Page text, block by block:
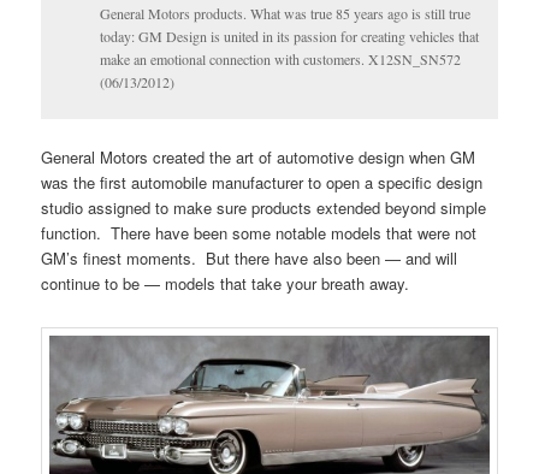
General Motors products. What was true 85 years ago is still true
today: GM Design is united in its passion for creating vehicles that
make an emotional connection with customers. X12SN_SN572
(06/13/2012)
General Motors created the art of automotive design when GM
was the first automobile manufacturer to open a specific design
studio assigned to make sure products extended beyond simple
function. There have been some notable models that were not
GM’s finest moments. But there have also been — and will
continue to be — models that take your breath away.